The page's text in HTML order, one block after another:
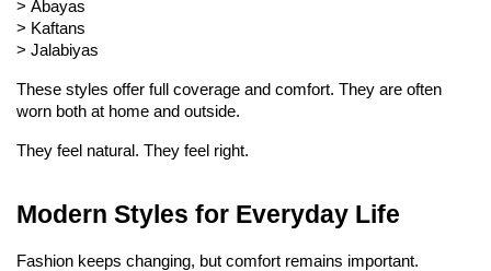
> Abayas
> Kaftans
> Jalabiyas
These styles offer full coverage and comfort. They are often
worn both at home and outside.
They feel natural. They feel right.
Modern Styles for Everyday Life
Fashion keeps changing, but comfort remains important.